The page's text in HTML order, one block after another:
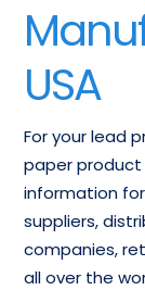
USA
For your lead
paper
information
suppliers,
companies,
all over the